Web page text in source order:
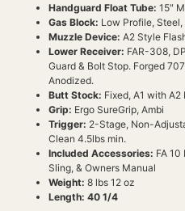
Handguard Float Tube: 15″
Gas Block: Low Profile, Steel,
Muzzle Device: A2 Style
Lower Receiver: FAR-308,
Guard & Bolt Stop. Forged
Anodized.
Butt Stock: Fixed, A1 with A2
Grip: Ergo SureGrip, Ambi
Trigger: 2-Stage, Non-
Clean 4.5lbs min.
Included Accessories: FA
Sling, & Owners Manual
Weight: 8 lbs 12 oz
Length: 40 1/4